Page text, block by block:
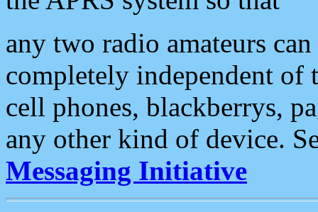
any two radio amateurs
completely independent of
cell phones, blackberrys,
any other kind of device.
Messaging Initiative